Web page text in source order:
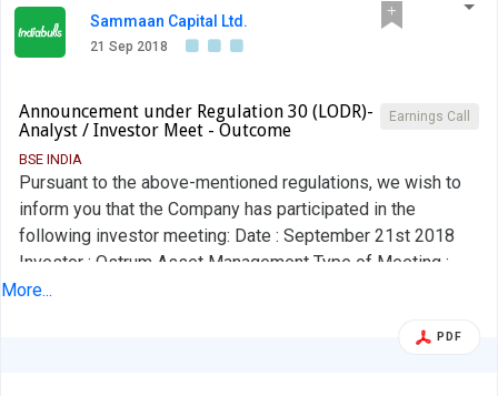
Sammaan Capital Ltd.
21 Sep 2018
Earnings Call
Announcement under Regulation 30 (LODR)-
Analyst / Investor Meet - Outcome
BSE INDIA
Pursuant to the above-mentioned regulations, we wish to
inform you that the Company has participated in the
following investor meeting: Date : September 21st 2018
Investor : Ostrum Asset Management Type of Meeting :
Investor Meeting Location : Mumbai A copy of the investor
More...
PDF